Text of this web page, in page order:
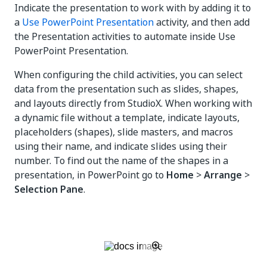
Indicate the presentation to work with by adding it to
a Use PowerPoint Presentationactivity, and then add
the Presentation activities to automate inside Use
PowerPoint Presentation.
When configuring the child activities, you can select
data from the presentation such as slides, shapes,
and layouts directly from StudioX. When working with
a dynamic file without a template, indicate layouts,
placeholders (shapes), slide masters, and macros
using their name, and indicate slides using their
number. To find out the name of the shapes in a
presentation, in PowerPoint go to Home >Arrange >
Selection Pane.